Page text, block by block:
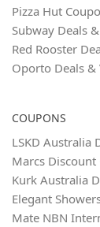
Pizza Hut
Subway Deals
Red Rooster
Oporto Deals &
COUPONS
LSKD Australia
Marcs Discount
Kurk Australia
Elegant
Mate NBN